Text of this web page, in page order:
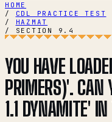
HOME
/
CDL PRACTICE TEST
/
HAZMAT
/
SECTION 9.4
YOU HAVE
PRIMERS)'. CAN
1.1 DYNAMITE'